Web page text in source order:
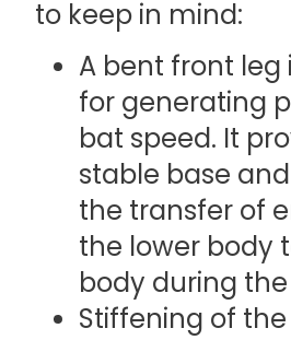
to keep in mind:
A bent front leg
for generating
bat speed. It
stable base
the transfer of
the lower body
body during
Stiffening of the